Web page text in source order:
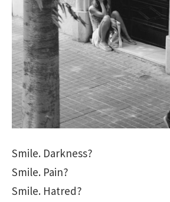
Smile. Darkness?
Smile. Pain?
Smile. Hatred?